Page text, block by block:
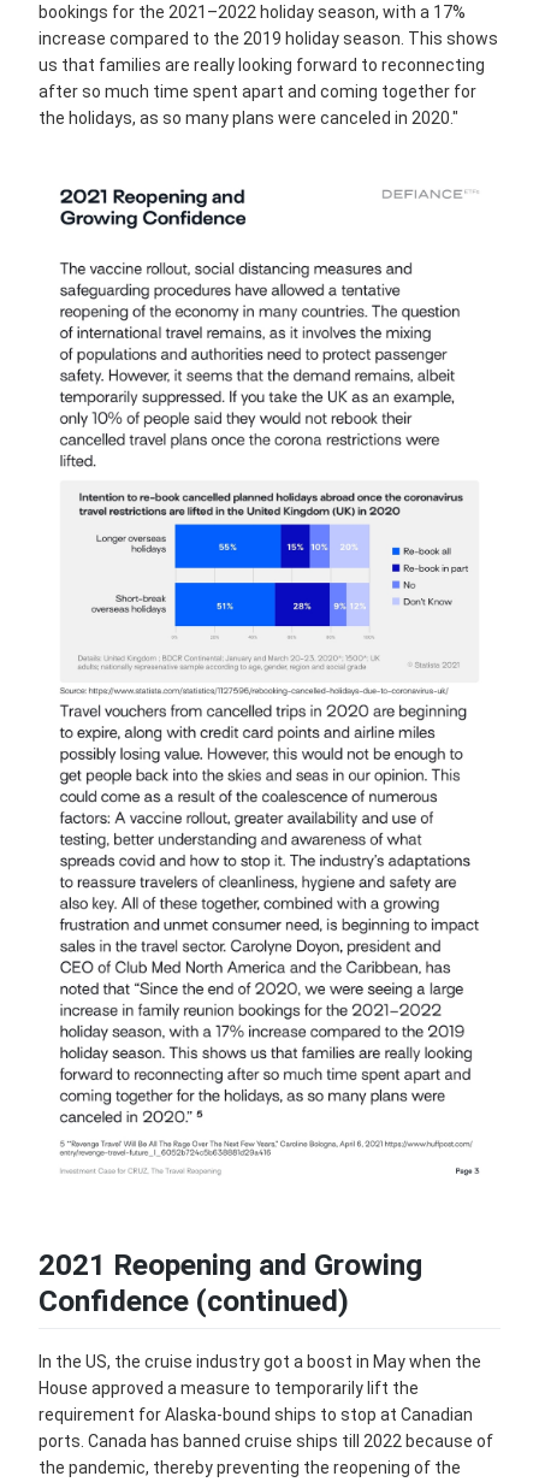
bookings for the 2021–2022 holiday season, with a 17%
increase compared to the 2019 holiday season. This shows
us that families are really looking forward to reconnecting
after so much time spent apart and coming together for
the holidays, as so many plans were canceled in 2020."
2021 Reopening and Growing
Confidence (continued)
In the US, the cruise industry got a boost in May when the
House approved a measure to temporarily lift the
requirement for Alaska-bound ships to stop at Canadian
ports. Canada has banned cruise ships till 2022 because of
the pandemic, thereby preventing the reopening of the